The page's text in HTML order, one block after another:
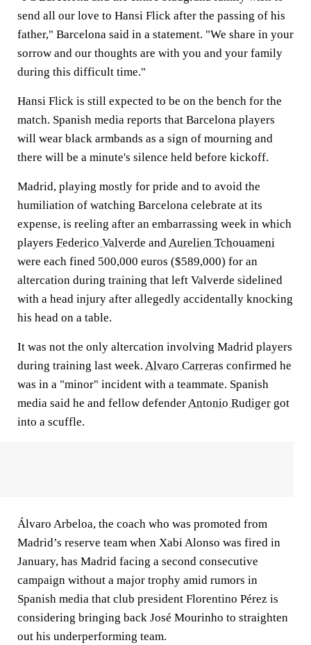
send all our love to Hansi Flick after the passing of his
father," Barcelona said in a statement. "We share in your
sorrow and our thoughts are with you and your family
during this difficult time."
Hansi Flick is still expected to be on the bench for the
match. Spanish media reports that Barcelona players
will wear black armbands as a sign of mourning and
there will be a minute's silence held before kickoff.
Madrid, playing mostly for pride and to avoid the
humiliation of watching Barcelona celebrate at its
expense, is reeling after an embarrassing week in which
players Federico Valverde andAurelien Tchouameni
were each fined 500,000 euros ($589,000) for an
altercation during training that left Valverde sidelined
with a head injury after allegedly accidentally knocking
his head on a table.
It was not the only altercation involving Madrid players
during training last week. Alvaro Carreras confirmed he
was in a "minor" incident with a teammate. Spanish
media said he and fellow defenderAntonio Rudiger got
into a scuffle.
Álvaro Arbeloa, the coach who was promoted from
Madrid’s reserve team when Xabi Alonso was fired in
January, has Madrid facing a second consecutive
campaign without a major trophy amid rumors in
Spanish media that club president Florentino Pérez is
considering bringing back José Mourinho to straighten
out his underperforming team.